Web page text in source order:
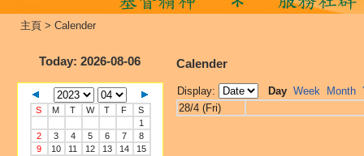
主頁 > Calender
Today: 2026-08-06
S M T W T F
S
1
2
3 4 5 6 7
8
9
10 11 12 13 14
15
Calender
Display: Day Week Month
28/4 (Fri)